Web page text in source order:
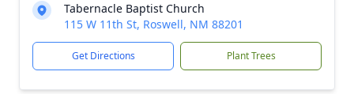
Tabernacle Baptist Church
115 W 11th St, Roswell, NM 88201
Get Directions Plant Trees